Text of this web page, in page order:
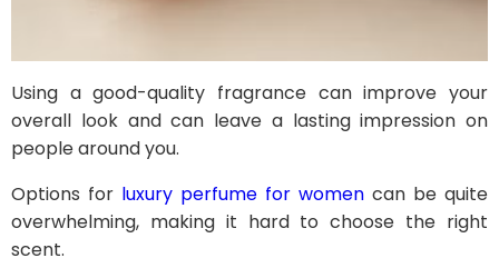
Using a good-quality fragrance can improve your
overall look and can leave a lasting impression on
people around you.
Options for luxury perfume for women can be quite
overwhelming, making it hard to choose the right
scent.